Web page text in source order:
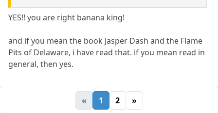
YES!! you are right banana king!
and if you mean the book Jasper Dash and the Flame
Pits of Delaware, i have read that. if you mean read in
general, then yes.
« 1 2 »